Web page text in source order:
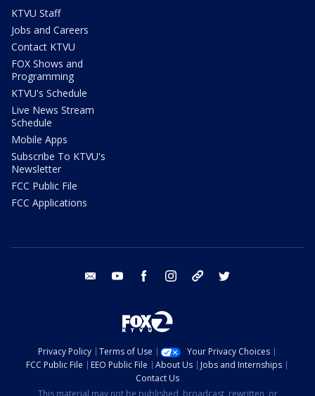
KTVU Staff
Jobs and Careers
Contact KTVU
FOX Shows and
Programming
KTVU's Schedule
Live News Stream
Schedule
Mobile Apps
Subscribe To KTVU's
Newsletter
FCC Public File
FCC Applications
email youtube facebook instagram tik tok
Privacy Policy Terms of Use
Your Privacy Choices
FCC Public File
EEO Public File About Us
Jobs and Internships
Contact Us